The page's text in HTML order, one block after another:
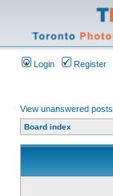
Login Register
View unanswered posts
Board index